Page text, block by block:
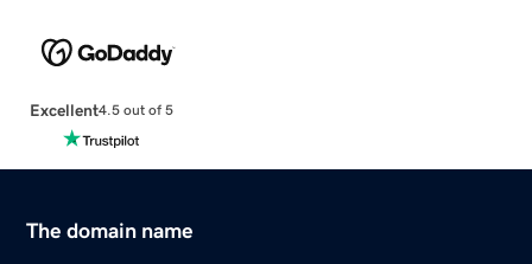
Excellent4.5 out of 5
The domain name